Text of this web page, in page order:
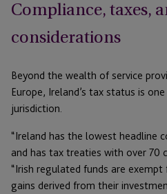
Compliance, taxes,
considerations
Beyond the wealth of service
Europe, Ireland’s tax status is
jurisdiction.
“Ireland has the lowest headline
and has tax treaties with over 70
“Irish regulated funds are
gains derived from their